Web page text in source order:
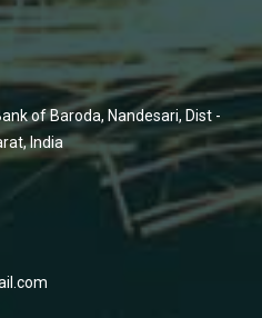
of Baroda, Nandesari, Dist -
India